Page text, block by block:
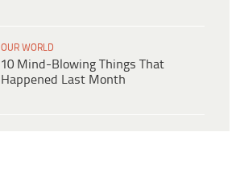
OUR WORLD
10 Mind-Blowing Things That
Happened Last Month